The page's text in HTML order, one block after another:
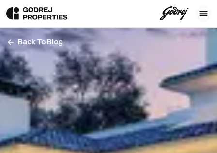
Back To Blog